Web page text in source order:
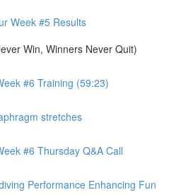
Week #5 Results
Win, Winners Never Quit)
#6 Training (59:23)
stretches
#6 Thursday Q&A Call
Performance Enhancing Fun